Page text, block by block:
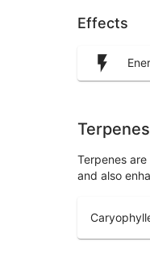
Effects
Terpenes
Terpenes
and also